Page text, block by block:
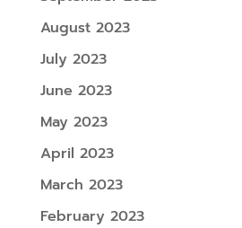
August 2023
July 2023
June 2023
May 2023
April 2023
March 2023
February 2023